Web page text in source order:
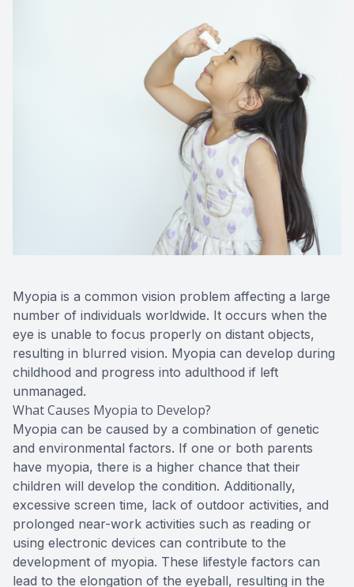
Myopia is a common vision problem affecting a large
number of individuals worldwide. It occurs when the
eye is unable to focus properly on distant objects,
resulting in blurred vision. Myopia can develop during
childhood and progress into adulthood if left
unmanaged.
What Causes Myopia to Develop?
Myopia can be caused by a combination of genetic
and environmental factors. If one or both parents
have myopia, there is a higher chance that their
children will develop the condition. Additionally,
excessive screen time, lack of outdoor activities, and
prolonged near-work activities such as reading or
using electronic devices can contribute to the
development of myopia. These lifestyle factors can
lead to the elongation of the eyeball, resulting in the